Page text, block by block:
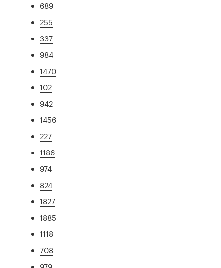
689
255
337
984
1470
102
942
1456
227
1186
974
824
1827
1885
1118
708